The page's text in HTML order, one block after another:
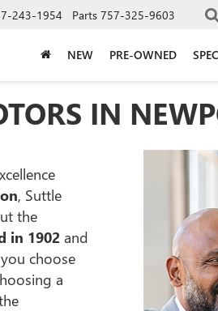
243-1954 Parts 757-325-9603
NEW PRE-OWNED
IN
, Suttle
the
in 1902 and
choose
a